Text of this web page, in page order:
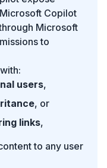
Copilot
Microsoft
to
users,
, or
links,
to any user